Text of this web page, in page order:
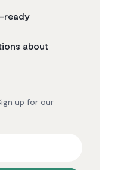
ready
about
up for our